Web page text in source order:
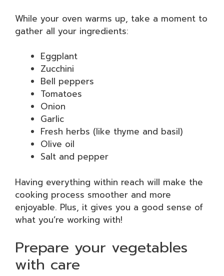
While your oven warms up, take a moment to
gather all your ingredients:
Eggplant
Zucchini
Bell peppers
Tomatoes
Onion
Garlic
Fresh herbs (like thyme and basil)
Olive oil
Salt and pepper
Having everything within reach will make the
cooking process smoother and more
enjoyable. Plus, it gives you a good sense of
what you’re working with!
Prepare your vegetables
with care